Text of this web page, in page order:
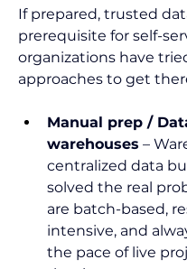
If prepared, trusted
prerequisite for self-
organizations have
approaches to get
Manual prep /
warehouses –
centralized data
solved the real
are batch-based,
intensive, and
the pace of live